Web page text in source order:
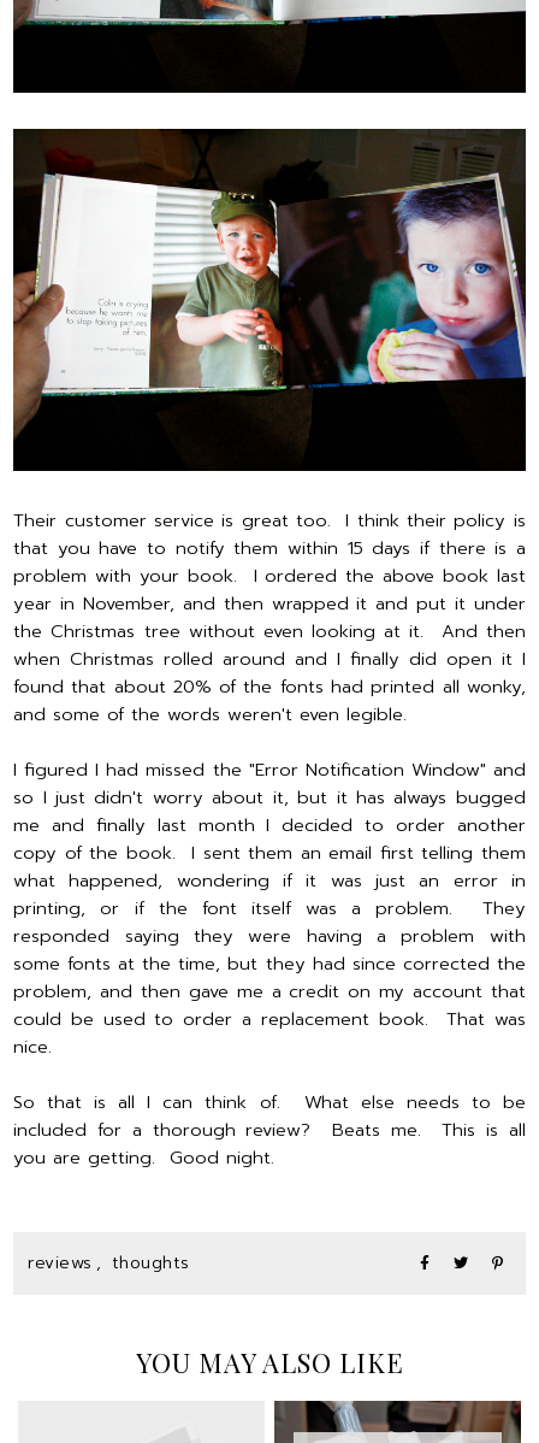
Their customer service is great too. I think their policy is
that you have to notify them within 15 days if there is a
problem with your book. I ordered the above book last
year in November, and then wrapped it and put it under
the Christmas tree without even looking at it. And then
when Christmas rolled around and I finally did open it I
found that about 20% of the fonts had printed all wonky,
and some of the words weren't even legible.
I figured I had missed the "Error Notification Window" and
so I just didn't worry about it, but it has always bugged
me and finally last month I decided to order another
copy of the book. I sent them an email first telling them
what happened, wondering if it was just an error in
printing, or if the font itself was a problem. They
responded saying they were having a problem with
some fonts at the time, but they had since corrected the
problem, and then gave me a credit on my account that
could be used to order a replacement book. That was
nice.
So that is all I can think of. What else needs to be
included for a thorough review? Beats me. This is all
you are getting. Good night.
reviews , thoughts
YOU MAY ALSO LIKE